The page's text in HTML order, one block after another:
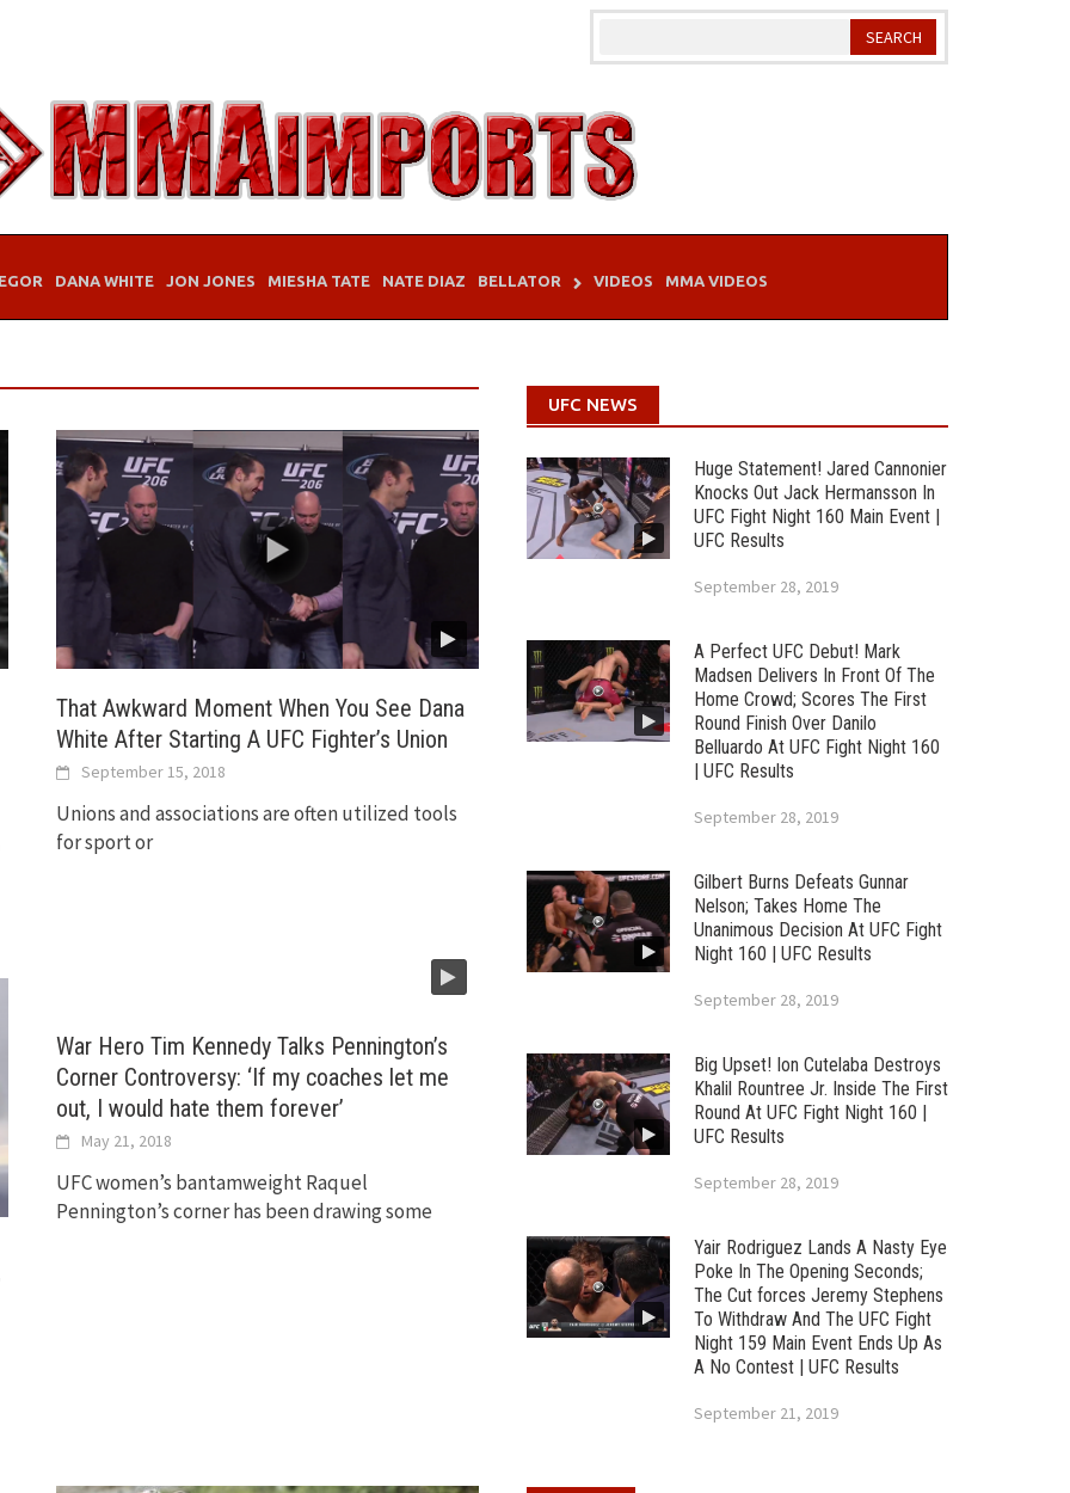
DANA WHITE JON JONES MIESHA TATE NATE DIAZ BELLATOR VIDEOS MMA VIDEOS
That Awkward Moment When You See Dana
White After Starting A UFC Fighter’s Union
September 15, 2018
Unions and associations are often utilized tools
for sport or
War Hero Tim Kennedy Talks Pennington’s
Corner Controversy: ‘If my coaches let me
out, I would hate them forever’
May 21, 2018
UFC women’s bantamweight Raquel
Pennington’s corner has been drawing some
UFC NEWS
Huge Statement! Jared Cannonier
Knocks Out Jack Hermansson In
UFC Fight Night 160 Main Event |
UFC Results
September 28, 2019
A Perfect UFC Debut! Mark
Madsen Delivers In Front Of The
Home Crowd; Scores The First
Round Finish Over Danilo
Belluardo At UFC Fight Night 160
| UFC Results
September 28, 2019
Gilbert Burns Defeats Gunnar
Nelson; Takes Home The
Unanimous Decision At UFC Fight
Night 160 | UFC Results
September 28, 2019
Big Upset! Ion Cutelaba Destroys
Khalil Rountree Jr. Inside The First
Round At UFC Fight Night 160 |
UFC Results
September 28, 2019
Yair Rodriguez Lands A Nasty Eye
Poke In The Opening Seconds;
The Cut forces Jeremy Stephens
To Withdraw And The UFC Fight
Night 159 Main Event Ends Up As
A No Contest | UFC Results
September 21, 2019